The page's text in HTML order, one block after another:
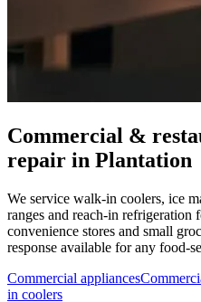
Commercial &
repair in Plantation
We service walk-in coolers, ice
ranges and reach-in refrigeration
convenience stores and small
response available for any food-
Commercial appliances
in coolers